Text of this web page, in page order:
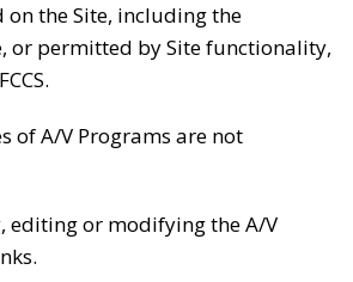
on the Site, including the
or permitted by Site functionality,
of A/V Programs are not
editing or modifying the A/V